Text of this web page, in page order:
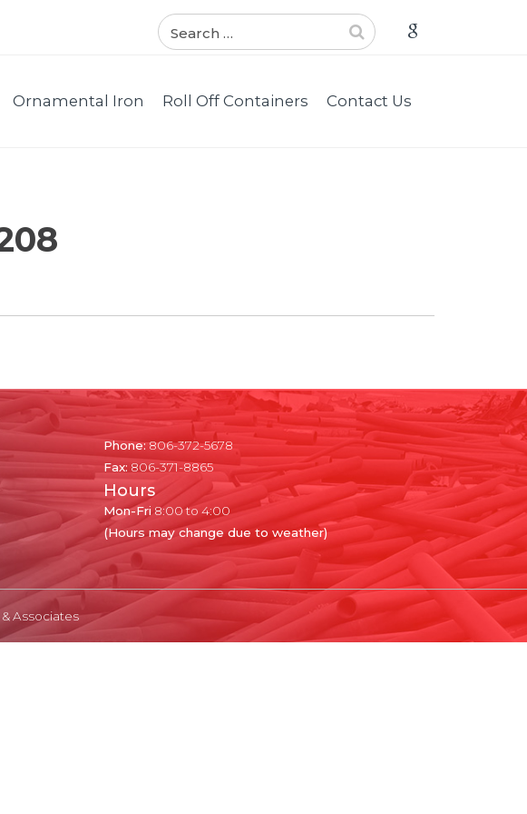
Ornamental Iron Roll Off Containers Contact Us
Phone:806-372-5678
Fax: 806-371-8865
Hours
Mon-Fri 8:00 to 4:00
(Hours may change due to weather)
Associates